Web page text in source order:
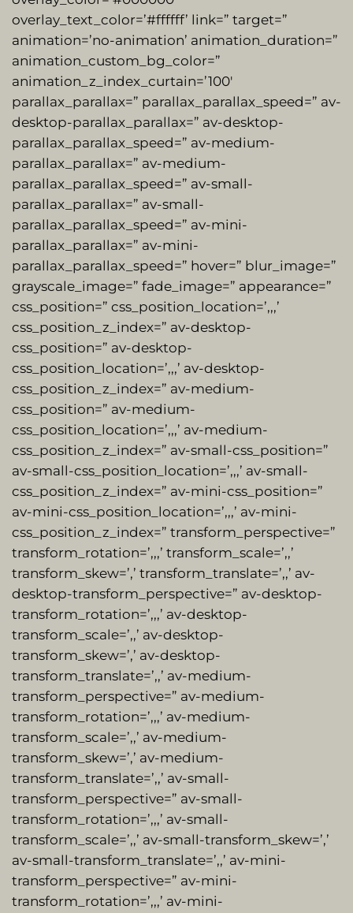
overlay_text_color=’#ffffff’ link=” target=”
animation=’no-animation’ animation_duration=”
animation_custom_bg_color=”
animation_z_index_curtain=’100′
parallax_parallax=” parallax_parallax_speed=” av-
desktop-parallax_parallax=” av-desktop-
parallax_parallax_speed=” av-medium-
parallax_parallax=” av-medium-
parallax_parallax_speed=” av-small-
parallax_parallax=” av-small-
parallax_parallax_speed=” av-mini-
parallax_parallax=” av-mini-
parallax_parallax_speed=” hover=” blur_image=”
grayscale_image=” fade_image=” appearance=”
css_position=” css_position_location=’,,,’
css_position_z_index=” av-desktop-
css_position=” av-desktop-
css_position_location=’,,,’ av-desktop-
css_position_z_index=” av-medium-
css_position=” av-medium-
css_position_location=’,,,’ av-medium-
css_position_z_index=” av-small-css_position=”
av-small-css_position_location=’,,,’ av-small-
css_position_z_index=” av-mini-css_position=”
av-mini-css_position_location=’,,,’ av-mini-
css_position_z_index=” transform_perspective=”
transform_rotation=’,,,’ transform_scale=’,,’
transform_skew=’,’ transform_translate=’,,’ av-
desktop-transform_perspective=” av-desktop-
transform_rotation=’,,,’ av-desktop-
transform_scale=’,,’ av-desktop-
transform_skew=’,’ av-desktop-
transform_translate=’,,’ av-medium-
transform_perspective=” av-medium-
transform_rotation=’,,,’ av-medium-
transform_scale=’,,’ av-medium-
transform_skew=’,’ av-medium-
transform_translate=’,,’ av-small-
transform_perspective=” av-small-
transform_rotation=’,,,’ av-small-
transform_scale=’,,’ av-small-transform_skew=’,’
av-small-transform_translate=’,,’ av-mini-
transform_perspective=” av-mini-
transform_rotation=’,,,’ av-mini-